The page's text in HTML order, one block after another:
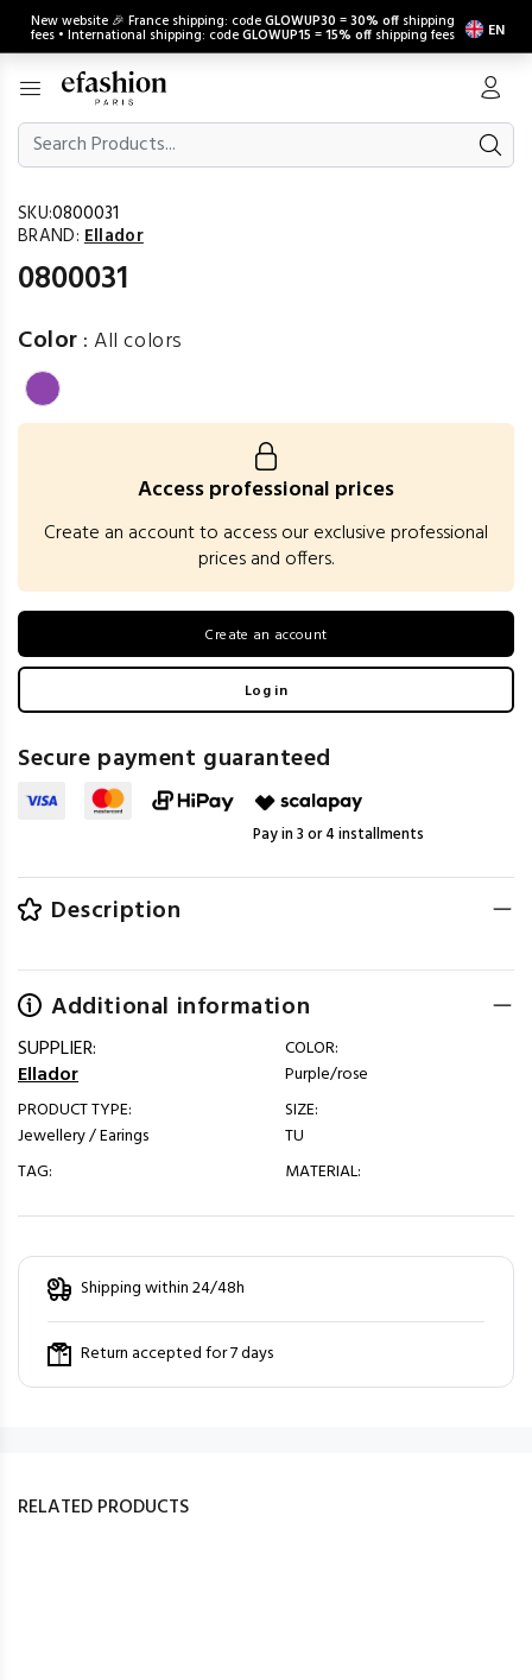
New website 🎉 France shipping: codeGLOWUP30 =30% off shipping
fees • International shipping: codeGLOWUP15 =15% off shipping fees EN
SKU:0800031
BRAND: Ellador
0800031
Color :All colors
Access professional prices
Create an account to access our exclusive professional
prices and offers.
Create an account
Log in
Secure payment guaranteed
Pay in 3 or 4 installments
Description
Additional information
SUPPLIER:
Ellador
PRODUCT TYPE:
Jewellery / Earings
TAG:
COLOR:
Purple/rose
SIZE:
TU
MATERIAL:
Shipping within 24/48h
Return accepted for 7 days
RELATED PRODUCTS